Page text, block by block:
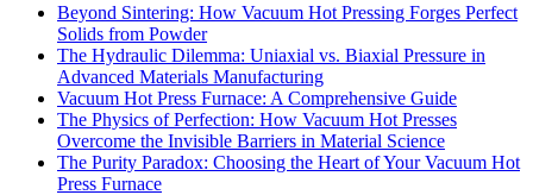
Beyond Sintering: How Vacuum Hot Pressing Forges Perfect
Solids from Powder
The Hydraulic Dilemma: Uniaxial vs. Biaxial Pressure in
Advanced Materials Manufacturing
Vacuum Hot Press Furnace: A Comprehensive Guide
The Physics of Perfection: How Vacuum Hot Presses
Overcome the Invisible Barriers in Material Science
The Purity Paradox: Choosing the Heart of Your Vacuum Hot
Press Furnace